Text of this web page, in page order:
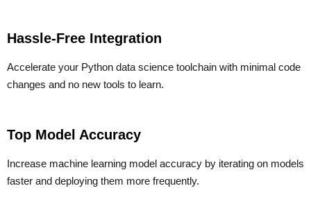
Hassle-Free Integration
Accelerate your Python data science toolchain with minimal code
changes and no new tools to learn.
Top Model Accuracy
Increase machine learning model accuracy by iterating on models
faster and deploying them more frequently.